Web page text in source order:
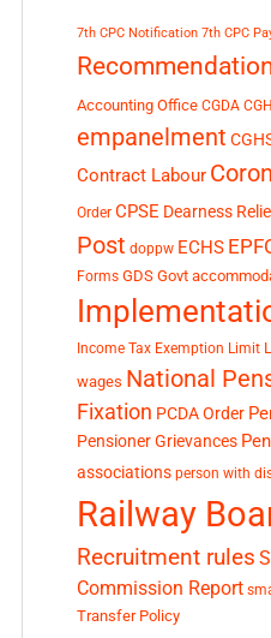
7th CPC Notification 7th CPC
Accounting Office CGDA
empanelment
Contract Labour
Order CPSE Dearness
Post doppw ECHS
Forms GDS Govt
Income Tax Exemption Limit
wages National
Fixation PCDA Order
Pensioner Grievances
associations person with
Railway
Recruitment rules
Commission Report
Transfer Policy